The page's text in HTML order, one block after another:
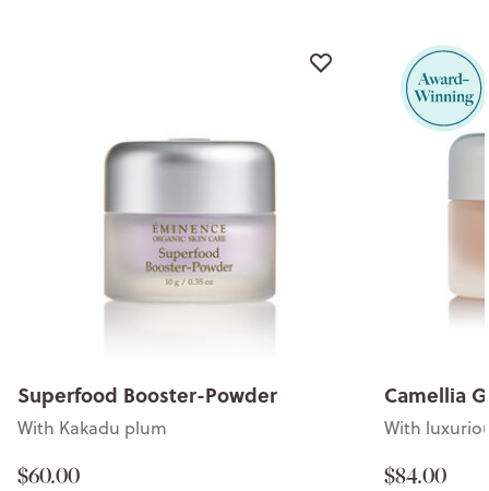
Superfood Booster-Powder
With Kakadu plum
$60.00
Camellia
With
$84.00